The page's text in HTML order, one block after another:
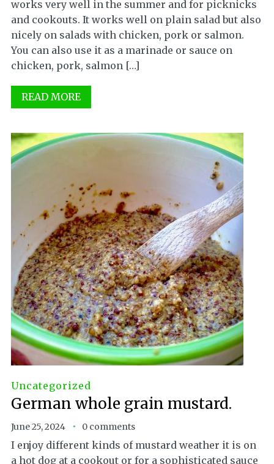
works very well in the summer and for picknicks
and cookouts. It works well on plain salad but also
nicely on salads with chicken, pork or salmon.
You can also use it as a marinade or sauce on
chicken, pork, salmon […]
READ MORE
Uncategorized
German whole grain mustard.
June 25, 2024 0 comments
I enjoy different kinds of mustard weather it is on
a hot dog at a cookout or for a sophisticated sauce